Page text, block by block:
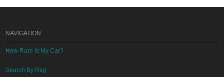
NAVIGATION
How Rare Is My Car?
Search By Reg